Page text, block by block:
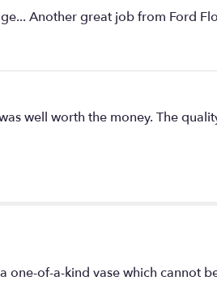
Another great job from Ford
well worth the money. The
of-a-kind vase which cannot